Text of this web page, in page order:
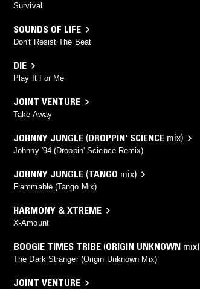
Survival
SOUNDS OF LIFE
Don't Resist The Beat
DIE
Play It For Me
JOINT VENTURE
Take Away
JOHNNY JUNGLE (DROPPIN' SCIENCE mix)
Johnny '94 (Droppin' Science Remix)
JOHNNY JUNGLE (TANGO mix)
Flammable (Tango Mix)
HARMONY & XTREME
X-Amount
BOOGIE TIMES TRIBE (ORIGIN UNKNOWN mix)
The Dark Stranger (Origin Unknown Mix)
JOINT VENTURE